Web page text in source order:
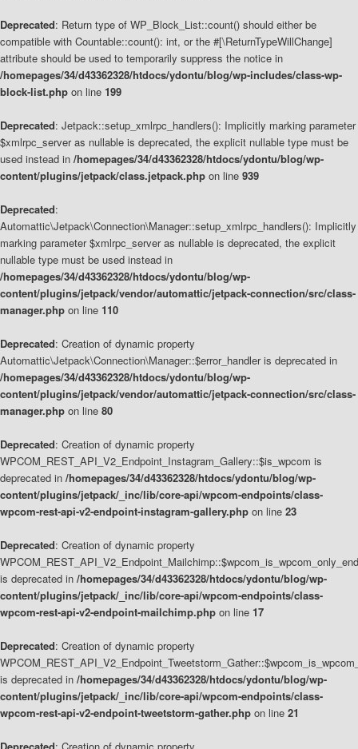
Deprecated: Return type of WP_Block_List::count() should either be
compatible with Countable::count(): int, or the #[\ReturnTypeWillChange]
attribute should be used to temporarily suppress the notice in
/homepages/34/d43362328/htdocs/ydontu/blog/wp-includes/class-wp-
block-list.php on line 199
Deprecated: Jetpack::setup_xmlrpc_handlers(): Implicitly marking parameter
$xmlrpc_server as nullable is deprecated, the explicit nullable type must be
used instead in /homepages/34/d43362328/htdocs/ydontu/blog/wp-
content/plugins/jetpack/class.jetpack.php on line 939
Deprecated:
Automattic\Jetpack\Connection\Manager::setup_xmlrpc_handlers(): Implicitly
marking parameter $xmlrpc_server as nullable is deprecated, the explicit
nullable type must be used instead in
/homepages/34/d43362328/htdocs/ydontu/blog/wp-
content/plugins/jetpack/vendor/automattic/jetpack-connection/src/class-
manager.php on line 110
Deprecated: Creation of dynamic property
Automattic\Jetpack\Connection\Manager::$error_handler is deprecated in
/homepages/34/d43362328/htdocs/ydontu/blog/wp-
content/plugins/jetpack/vendor/automattic/jetpack-connection/src/class-
manager.php on line 80
Deprecated: Creation of dynamic property
WPCOM_REST_API_V2_Endpoint_Instagram_Gallery::$is_wpcom is
deprecated in /homepages/34/d43362328/htdocs/ydontu/blog/wp-
content/plugins/jetpack/_inc/lib/core-api/wpcom-endpoints/class-
wpcom-rest-api-v2-endpoint-instagram-gallery.php on line 23
Deprecated: Creation of dynamic property
is deprecated in /homepages/34/d43362328/htdocs/ydontu/blog/wp-
content/plugins/jetpack/_inc/lib/core-api/wpcom-endpoints/class-
wpcom-rest-api-v2-endpoint-mailchimp.php on line 17
Deprecated: Creation of dynamic property
is deprecated in /homepages/34/d43362328/htdocs/ydontu/blog/wp-
content/plugins/jetpack/_inc/lib/core-api/wpcom-endpoints/class-
wpcom-rest-api-v2-endpoint-tweetstorm-gather.php on line 21